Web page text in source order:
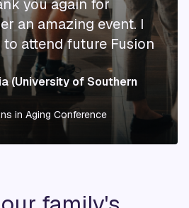
you again for
an amazing event. I
attend future Fusion
(University of Southern
in Aging Conference